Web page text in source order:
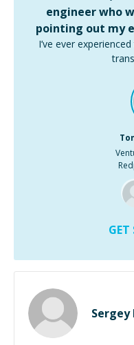
engineer who
pointing out my
I’ve ever
GET
Sergey